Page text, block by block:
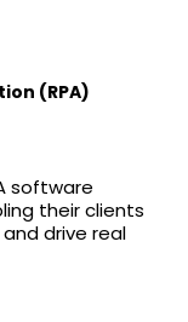
(RPA)
software
their clients
drive real